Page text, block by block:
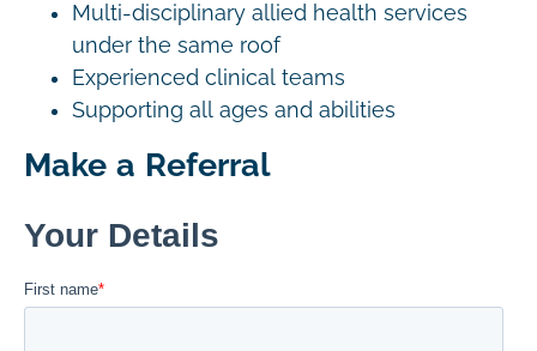
Multi-disciplinary allied health services
under the same roof
Experienced clinical teams
Supporting all ages and abilities
Make a Referral